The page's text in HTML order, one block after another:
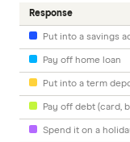
Response
Put into a savings
Pay off home loan
Put into a term
Pay off debt (card,
Spend it on a